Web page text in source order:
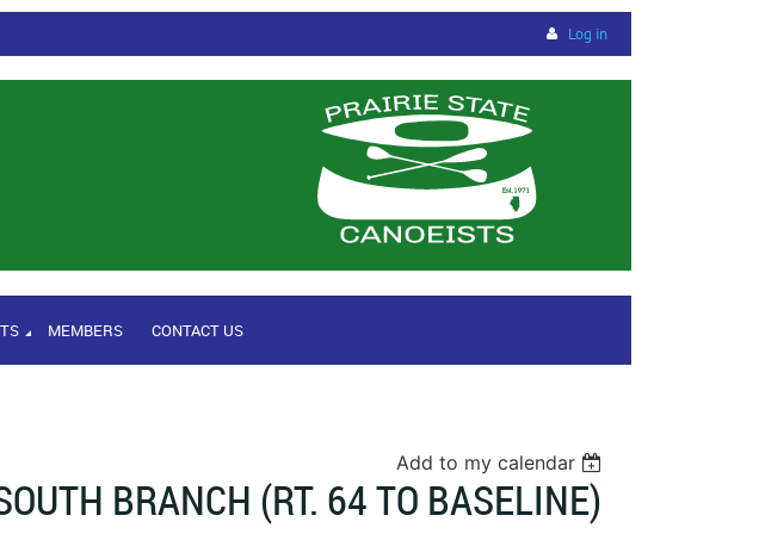
Log in
MEMBERS CONTACT US
Add to my calendar
BRANCH (RT. 64 TO BASELINE)